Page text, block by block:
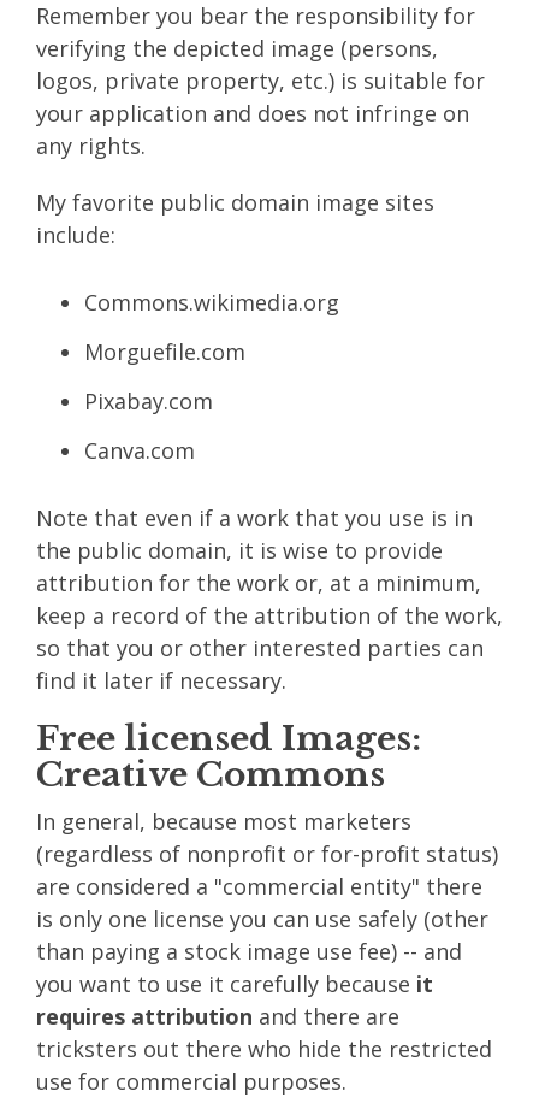
Remember you bear the responsibility for
verifying the depicted image (persons,
logos, private property, etc.) is suitable for
your application and does not infringe on
any rights.
My favorite public domain image sites
include:
Commons.wikimedia.org
Morguefile.com
Pixabay.com
Canva.com
Note that even if a work that you use is in
the public domain, it is wise to provide
attribution for the work or, at a minimum,
keep a record of the attribution of the work,
so that you or other interested parties can
find it later if necessary.
Free licensed Images:
Creative Commons
In general, because most marketers
(regardless of nonprofit or for-profit status)
are considered a "commercial entity" there
is only one license you can use safely (other
than paying a stock image use fee) -- and
you want to use it carefully because it
requires attribution and there are
tricksters out there who hide the restricted
use for commercial purposes.